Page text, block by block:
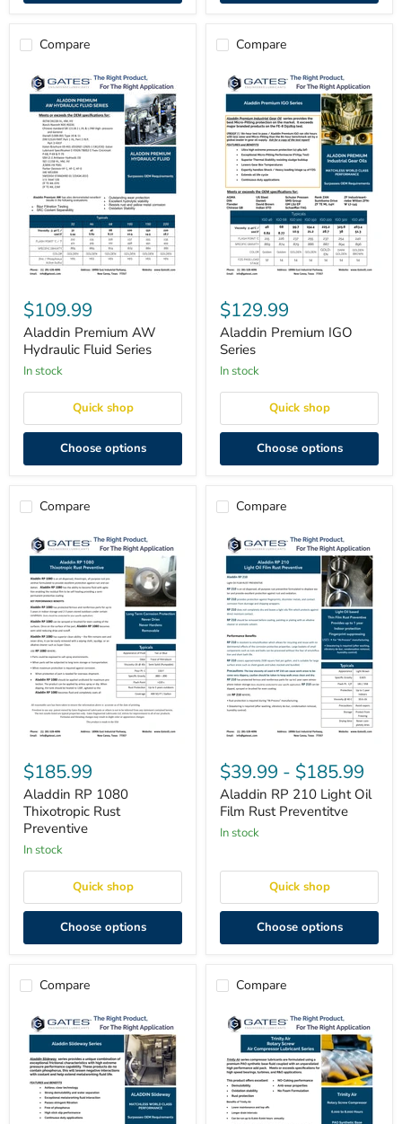
Compare
Premium
AW
Hydraulic
Fluid
Series
$109.99
Aladdin Premium AW
Hydraulic Fluid Series
in stock
Quick shop
Choose options
Compare
Premium
IGO
Series
$129.99
Aladdin Premium IGO
Series
in stock
Quick shop
Choose options
Compare
RP
1080
Thixotropic
Rust
Preventive
$185.99
Aladdin RP 1080
Thixotropic Rust
Preventive
in stock
Quick shop
Choose options
Compare
RP
210
Light
Oil
Film
Rust
$39.99 - $185.99
Aladdin RP 210 Light Oil
Film Rust Preventitve
in stock
Quick shop
Choose options
Compare Compare